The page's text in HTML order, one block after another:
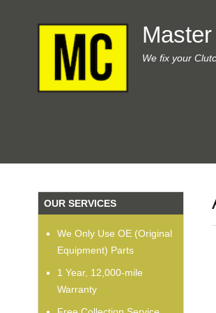
We fix your
OUR SERVICES
We Only Use OE (Original
Equipment) Parts
1 Year, 12,000-mile
Warranty